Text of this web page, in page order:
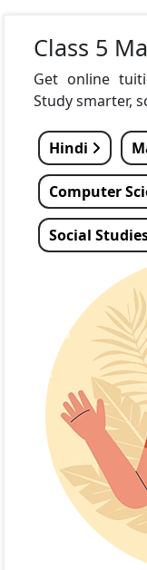
Class 5
Get online
Study smarter,
Hindi
Computer
Social